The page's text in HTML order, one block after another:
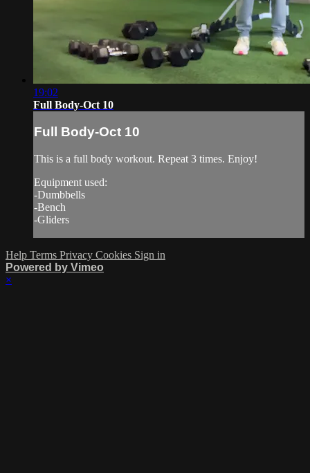
19:02
Full Body-Oct 10
Full Body-Oct 10
This is a full body workout. Repeat 3 times. Enjoy!
Equipment used:
-Dumbbells
-Bench
-Gliders
Help Terms Privacy Cookies Sign in
Powered by Vimeo
×